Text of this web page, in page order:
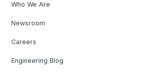
Who We Are
Newsroom
Careers
Engineering Blog